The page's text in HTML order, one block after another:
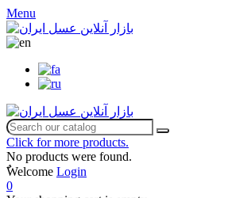
Menu
Click for more products.
No products were found.
ٌWelcome Login
0